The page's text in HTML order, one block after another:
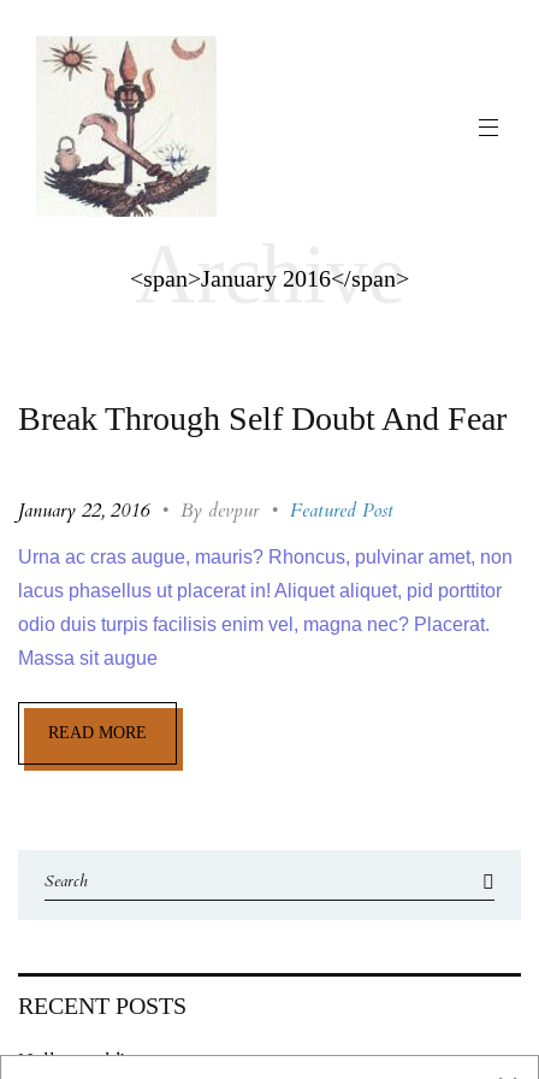
Archive
<span>January 2016</span>
Break Through Self Doubt And Fear
January 22, 2016 • By devpur • Featured Post
Urna ac cras augue, mauris? Rhoncus, pulvinar amet, non
lacus phasellus ut placerat in! Aliquet aliquet, pid porttitor
odio duis turpis facilisis enim vel, magna nec? Placerat.
Massa sit augue
READ MORE
RECENT POSTS
Hello world!